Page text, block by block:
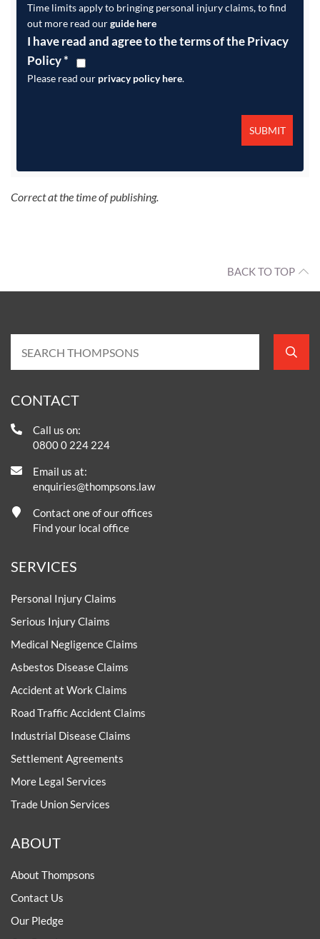
Time limits apply to bringing personal injury claims, to find
out more read ourguide here
I have read and agree to the terms of the Privacy
Policy*
Please read our privacy policy here.
Correct at the time of publishing.
BACK TO TOP
CONTACT
Call us on:
0800 0 224 224
Email us at:
enquiries@thompsons.law
Contact one of our offices
Find your local office
SERVICES
Personal Injury Claims
Serious Injury Claims
Medical Negligence Claims
Asbestos Disease Claims
Accident at Work Claims
Road Traffic Accident Claims
Industrial Disease Claims
Settlement Agreements
More Legal Services
Trade Union Services
ABOUT
About Thompsons
Contact Us
Our Pledge